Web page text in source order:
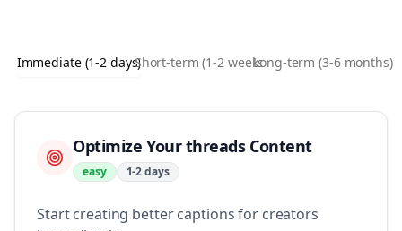
Immediate (1-2 days)Short-term (1-2 weeks)Long-term (3-6 months)
Optimize Your threads Content
easy 1-2 days
Start creating better captions for creators